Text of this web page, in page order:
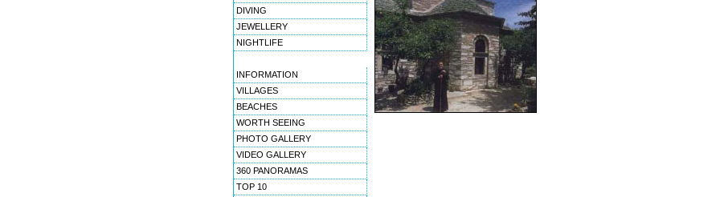
DIVING
JEWELLERY
NIGHTLIFE
INFORMATION
VILLAGES
BEACHES
WORTH SEEING
PHOTO GALLERY
VIDEO GALLERY
360 PANORAMAS
TOP 10